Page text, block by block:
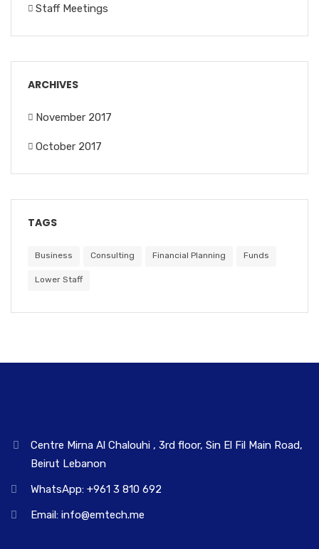
Staff Meetings
ARCHIVES
November 2017
October 2017
TAGS
Business Consulting Financial Planning Funds
Lower Staff
Centre Mirna Al Chalouhi , 3rd floor, Sin El Fil Main Road,
Beirut Lebanon
WhatsApp: +961 3 810 692
Email: info@emtech.me